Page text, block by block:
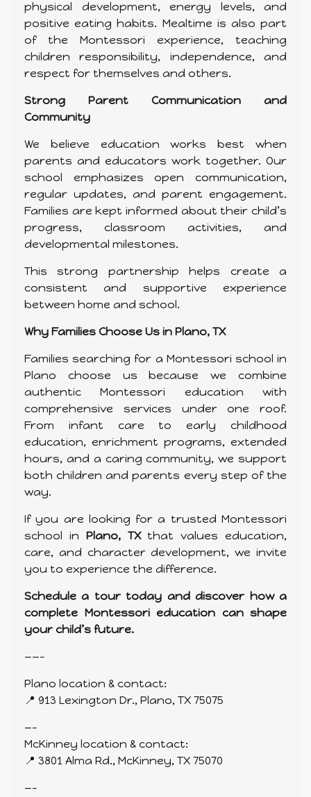
physical development, energy levels, and
positive eating habits. Mealtime is also part
of the Montessori experience, teaching
children responsibility, independence, and
respect for themselves and others.
Strong Parent Communication and
Community
We believe education works best when
parents and educators work together. Our
school emphasizes open communication,
regular updates, and parent engagement.
Families are kept informed about their child’s
progress, classroom activities, and
developmental milestones.
This strong partnership helps create a
consistent and supportive experience
between home and school.
Why Families Choose Us in Plano, TX
Families searching for a Montessori school in
Plano choose us because we combine
authentic Montessori education with
comprehensive services under one roof.
From infant care to early childhood
education, enrichment programs, extended
hours, and a caring community, we support
both children and parents every step of the
way.
If you are looking for a trusted Montessori
school in Plano, TXthat values education,
care, and character development, we invite
you to experience the difference.
Schedule a tour today and discover how a
complete Montessori education can shape
your child’s future.
——-
Plano location & contact:
📍 913 Lexington Dr., Plano, TX 75075
—-
McKinney location & contact:
📍 3801 Alma Rd., McKinney, TX 75070
—-